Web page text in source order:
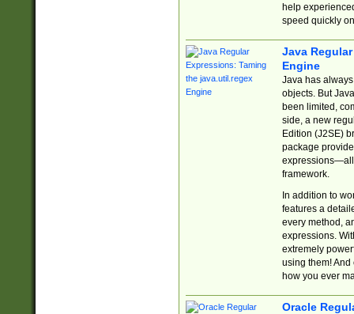
help
speed quickly
Java
Engine
Java has
objects. But
been limited,
side, a new
Edition (J2SE)
package
expressions—all
framework.
In addition to
features a
every method,
expressions.
extremely
using them! And
how you ever
Oracle